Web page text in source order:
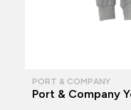
PORT & COMPANY
Port & Company